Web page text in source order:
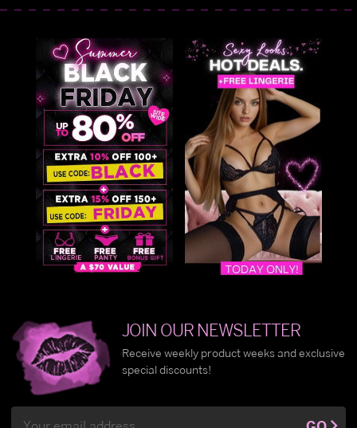
JOIN OUR NEWSLETTER
Receive weekly product weeks and exclusive
special discounts!